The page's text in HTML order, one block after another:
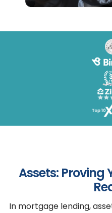
Assets: Proving
In mortgage lending,